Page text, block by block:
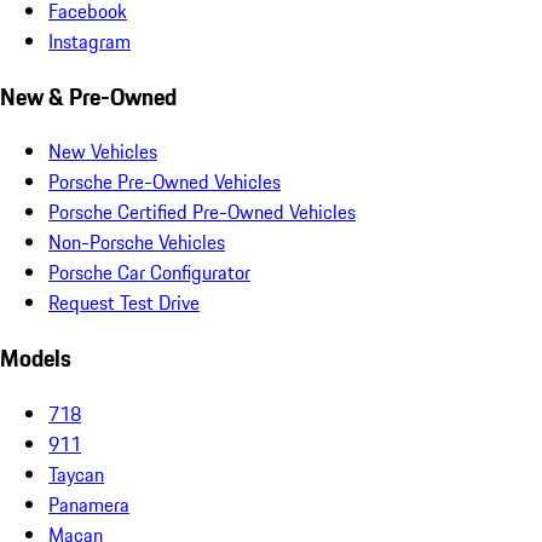
Facebook
Instagram
New & Pre-Owned
New Vehicles
Porsche Pre-Owned Vehicles
Porsche Certified Pre-Owned Vehicles
Non-Porsche Vehicles
Porsche Car Configurator
Request Test Drive
Models
718
911
Taycan
Panamera
Macan